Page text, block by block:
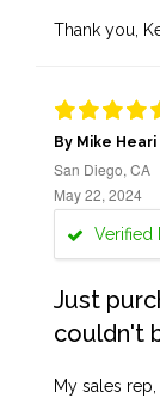
Thank you,
By Mike Heari
San Diego, CA
May 22, 2024
Verified
Just
couldn't
My sales